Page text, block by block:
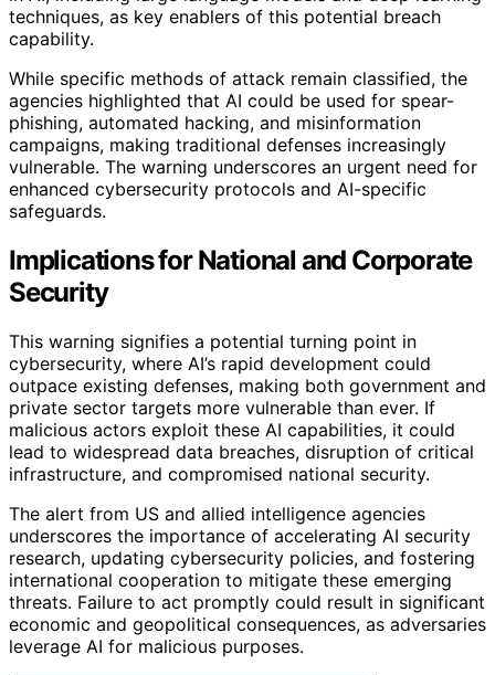
techniques, as key enablers of this potential breach
capability.
While specific methods of attack remain classified, the
agencies highlighted that AI could be used for spear-
phishing, automated hacking, and misinformation
campaigns, making traditional defenses increasingly
vulnerable. The warning underscores an urgent need for
enhanced cybersecurity protocols and AI-specific
safeguards.
Implications for National and Corporate
Security
This warning signifies a potential turning point in
cybersecurity, where AI’s rapid development could
outpace existing defenses, making both government and
private sector targets more vulnerable than ever. If
malicious actors exploit these AI capabilities, it could
lead to widespread data breaches, disruption of critical
infrastructure, and compromised national security.
The alert from US and allied intelligence agencies
underscores the importance of accelerating AI security
research, updating cybersecurity policies, and fostering
international cooperation to mitigate these emerging
threats. Failure to act promptly could result in significant
economic and geopolitical consequences, as adversaries
leverage AI for malicious purposes.